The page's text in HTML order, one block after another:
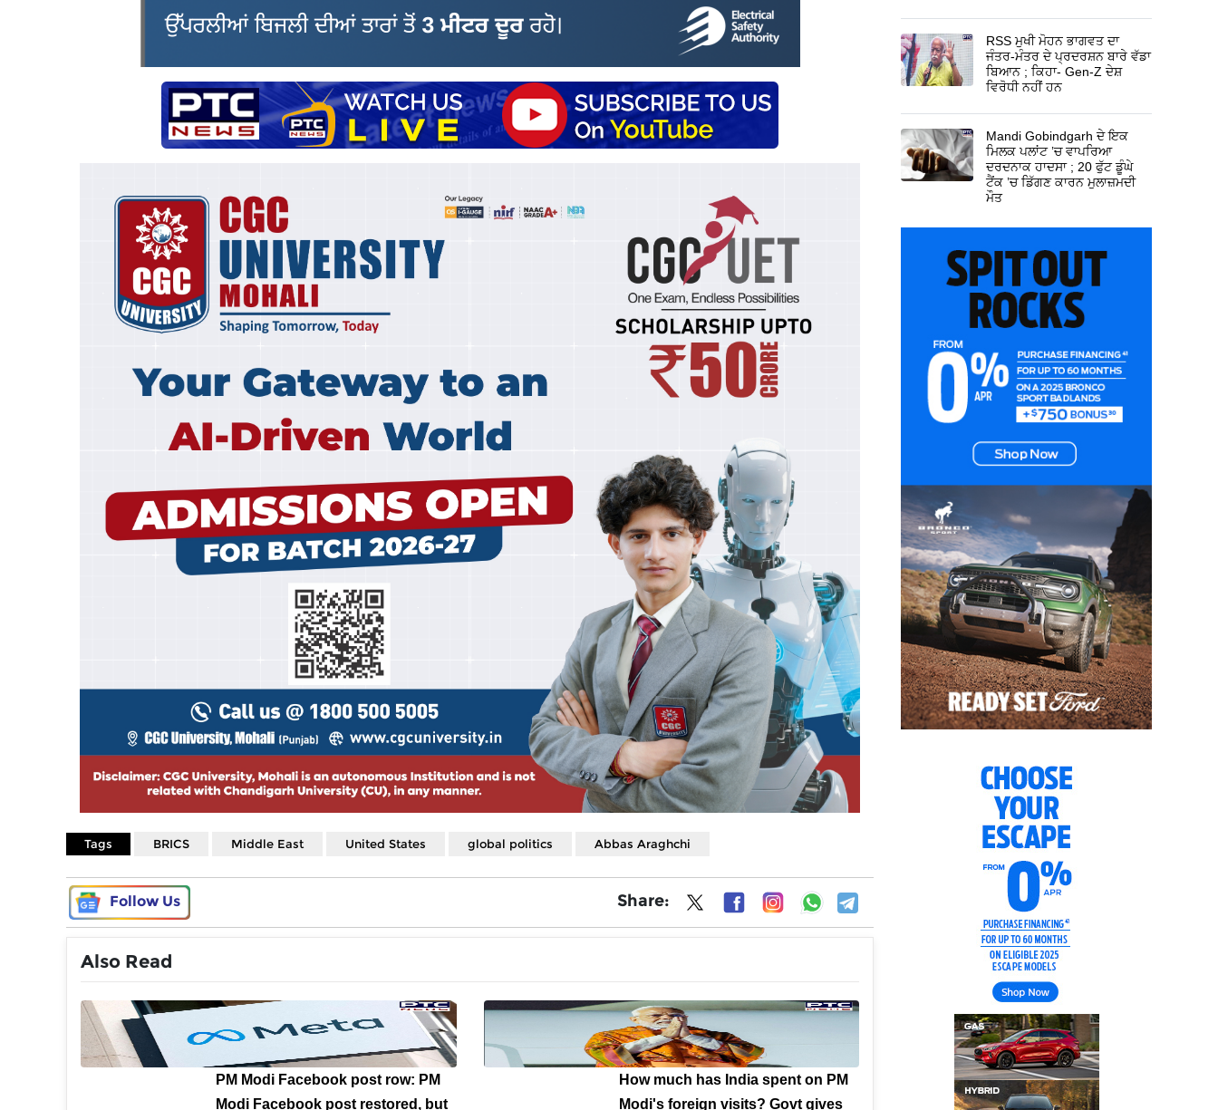
Tags BRICS Middle East United States global politics Abbas Araghchi
Follow Us Share:
Also Read
PM Modi Facebook post row: PM
Modi Facebook post restored, but
How much has India spent on PM
Modi's foreign visits? Govt gives
RSS ਮੁਖੀ ਮੋਹਨ ਭਾਗਵਤ ਦਾ
ਜੰਤਰ-ਮੰਤਰ ਦੇ ਪ੍ਰਦਰਸ਼ਨ ਬਾਰੇ ਵੱਡਾ
ਬਿਆਨ ; ਕਿਹਾ- Gen-Z ਦੇਸ਼
ਵਿਰੋਧੀ ਨਹੀਂ ਹਨ
Mandi Gobindgarh ਦੇ ਇਕ
ਮਿਲਕ ਪਲਾਂਟ ’ਚ ਵਾਪਰਿਆ
ਦਰਦਨਾਕ ਹਾਦਸਾ ; 20 ਫੁੱਟ ਡੂੰਘੇ
ਟੈਂਕ ’ਚ ਡਿੱਗਣ ਕਾਰਨ ਮੁਲਾਜ਼ਮਦੀ
ਮੌਤ